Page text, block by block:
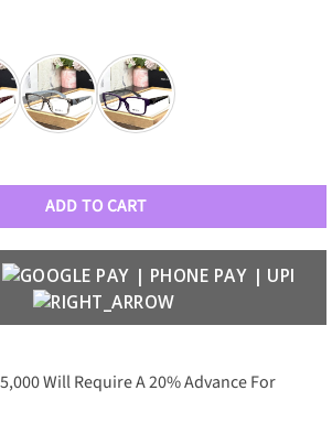
Optical Frame quantity
ADD TO CART
Will Require A 20% Advance For